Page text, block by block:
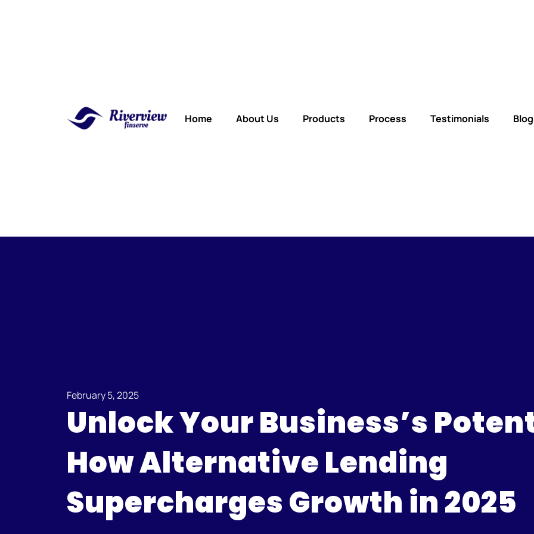
Home About Us Products Process Testimonials
February 5, 2025
Unlock Your Business’s
How Alternative Lending
Supercharges Growth in 2025